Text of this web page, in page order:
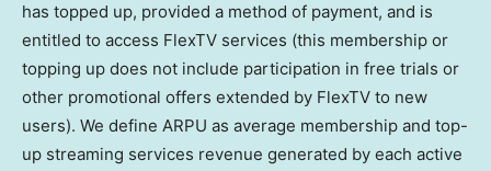
has topped up, provided a method of payment, and is
entitled to access FlexTV services (this membership or
topping up does not include participation in free trials or
other promotional offers extended by FlexTV to new
users). We define ARPU as average membership and top-
up streaming services revenue generated by each active